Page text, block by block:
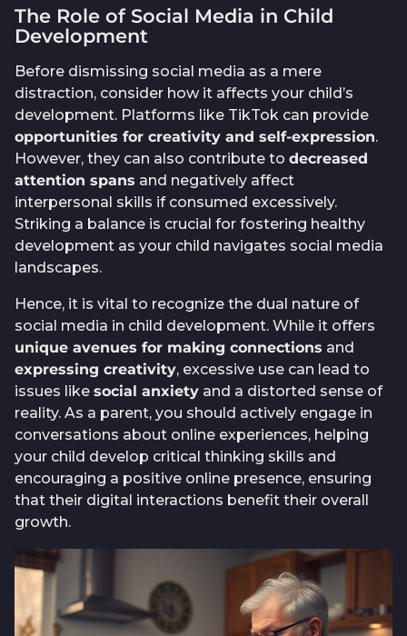
The Role of Social Media in Child
Development
Before dismissing social media as a mere
distraction, consider how it affects your child’s
development. Platforms like TikTok can provide
opportunities for creativity and self-expression.
However, they can also contribute to decreased
attention spans and negatively affect
interpersonal skills if consumed excessively.
Striking a balance is crucial for fostering healthy
development as your child navigates social media
landscapes.
Hence, it is vital to recognize the dual nature of
social media in child development. While it offers
unique avenues for making connections and
expressing creativity, excessive use can lead to
issues like social anxiety and a distorted sense of
reality. As a parent, you should actively engage in
conversations about online experiences, helping
your child develop critical thinking skills and
encouraging a positive online presence, ensuring
that their digital interactions benefit their overall
growth.